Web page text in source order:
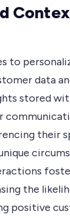
to
data
stored
their
the
positive